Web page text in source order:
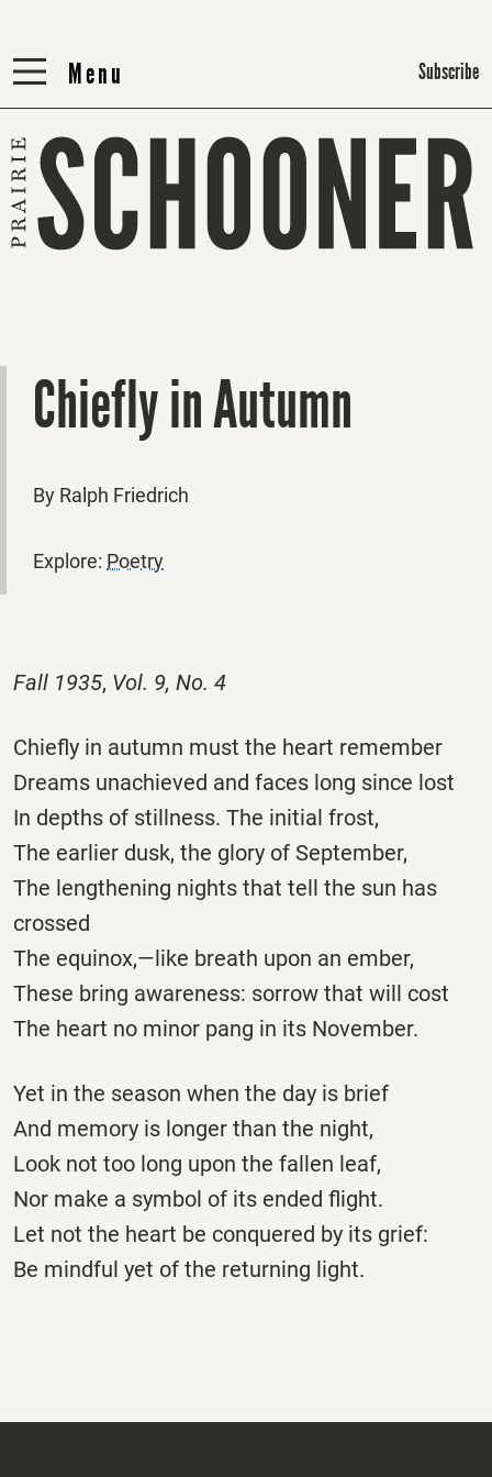
Menu
Menu Subscribe
Chiefly in Autumn
By Ralph Friedrich
Explore: Poetry
Fall 1935, Vol. 9, No. 4
Chiefly in autumn must the heart remember
Dreams unachieved and faces long since lost
In depths of stillness. The initial frost,
The earlier dusk, the glory of September,
The lengthening nights that tell the sun has
crossed
The equinox,—like breath upon an ember,
These bring awareness: sorrow that will cost
The heart no minor pang in its November.
Yet in the season when the day is brief
And memory is longer than the night,
Look not too long upon the fallen leaf,
Nor make a symbol of its ended flight.
Let not the heart be conquered by its grief:
Be mindful yet of the returning light.